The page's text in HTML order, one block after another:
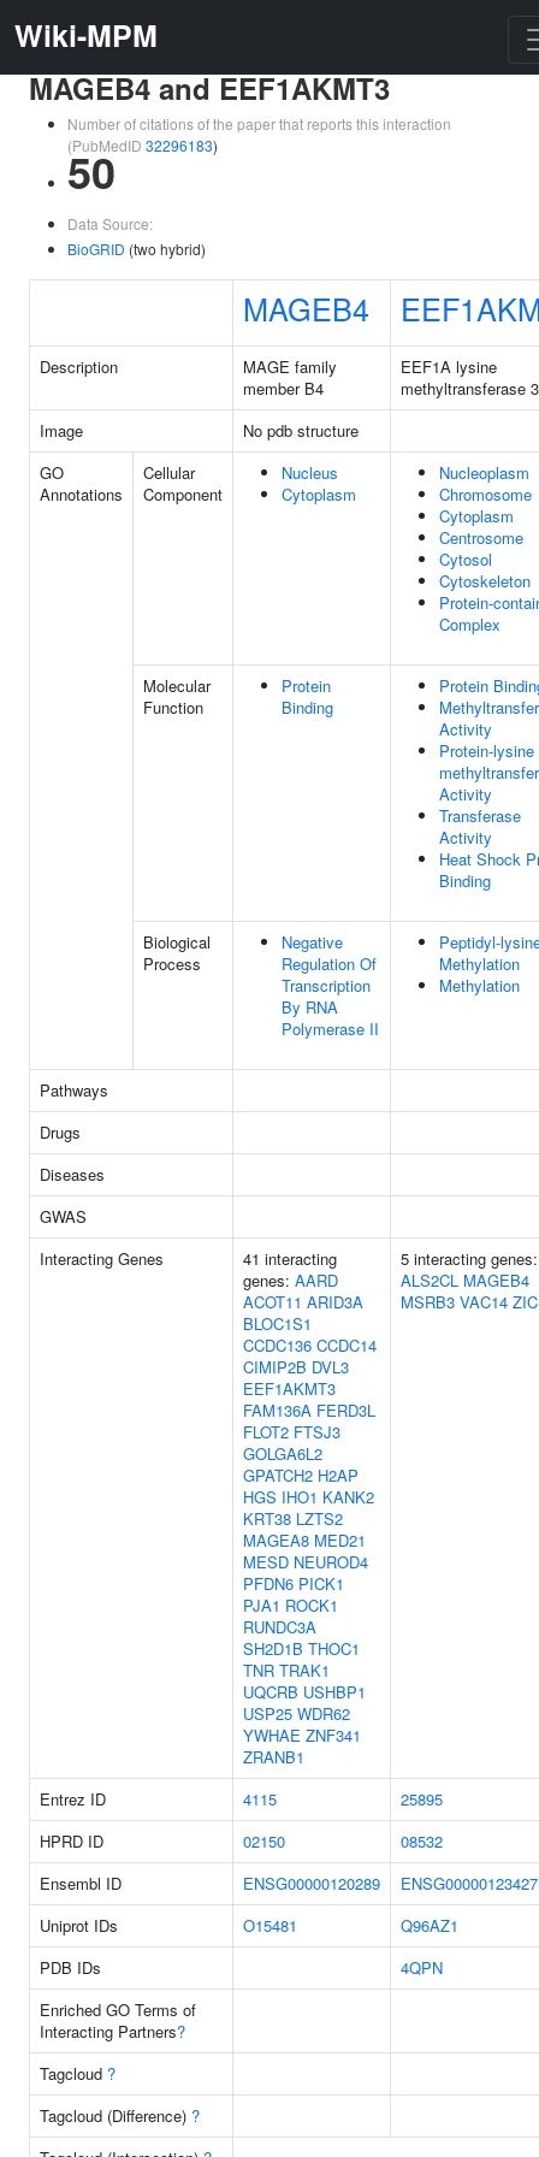
Wiki-MPM
MAGEB4 and EEF1AKMT3
Number of citations of the paper that reports this interaction
(PubMedID 32296183)
50
Data Source:
BioGRID (two hybrid)
MAGEB4
Description
MAGE family
member B4
EEF1A lysine
methyltransferase 3
Image
No pdb structure
GO
Annotations
Cellular
Component
Nucleus
Cytoplasm
Nucleoplasm
Chromosome
Cytoplasm
Centrosome
Cytosol
Cytoskeleton
Protein-
Complex
Molecular
Function
Protein
Binding
Protein
Activity
Protein-lysine
Activity
Transferase
Activity
Heat Shock
Binding
Biological
Process
Negative
Regulation Of
Transcription
By RNA
Polymerase II
Peptidyl-
Methylation
Methylation
Pathways
Drugs
Diseases
GWAS
Interacting Genes
41 interacting
genes: AARD
ACOT11 ARID3A
BLOC1S1
CCDC136 CCDC14
CIMIP2B DVL3
EEF1AKMT3
FAM136A FERD3L
FLOT2 FTSJ3
GOLGA6L2
GPATCH2 H2AP
HGS IHO1 KANK2
KRT38 LZTS2
MAGEA8 MED21
MESD NEUROD4
PFDN6 PICK1
PJA1 ROCK1
RUNDC3A
SH2D1B THOC1
TNR TRAK1
UQCRB USHBP1
USP25 WDR62
YWHAE ZNF341
ZRANB1
5 interacting genes:
ALS2CL MAGEB4
MSRB3 VAC14
Entrez ID 4115
25895
HPRD ID
02150
08532
Ensembl ID
ENSG00000120289
ENSG00000123427
Uniprot IDs
O15481
Q96AZ1
PDB IDs
4QPN
Enriched GO Terms of
Interacting Partners?
Tagcloud ?
Tagcloud (Difference) ?